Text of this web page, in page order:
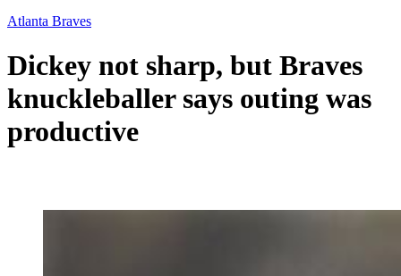
Atlanta Braves
Dickey not sharp, but Braves
knuckleballer says outing was
productive